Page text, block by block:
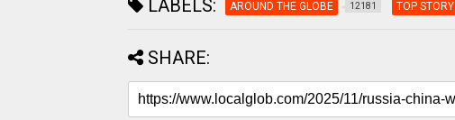
LABELS: AROUND THE GLOBE 12181 TOP STORY
SHARE: